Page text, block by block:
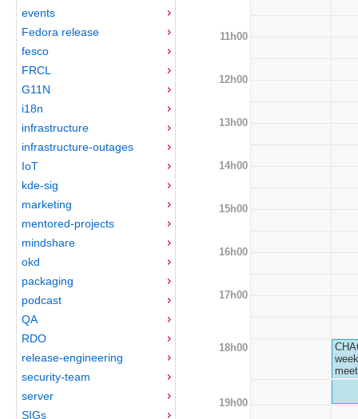
events
Fedora release
fesco
FRCL
G11N
i18n
infrastructure
infrastructure-outages
IoT
kde-sig
marketing
mentored-projects
mindshare
okd
packaging
podcast
QA
RDO
release-engineering
security-team
server
SIGs
11h00
12h00
13h00
14h00
15h00
16h00
17h00
18h00
19h00